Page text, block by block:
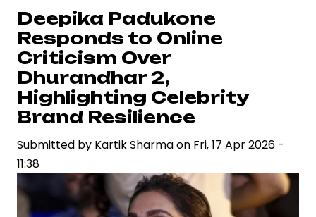
Atlee’s
Raaka
Signals
High-
Stakes
Collaboration
in
Pan-
Cinema
Deepika Padukone
Responds to Online
Criticism Over
Dhurandhar 2,
Highlighting Celebrity
Brand Resilience
Submitted by Kartik Sharmaon Fri, 17 Apr 2026 -
11:38